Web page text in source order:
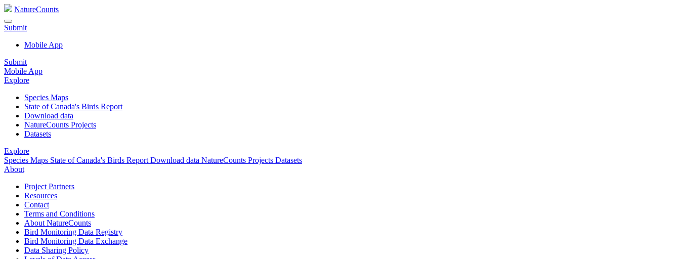
NatureCounts
Submit
Mobile App
Submit
Mobile App
Explore
Species Maps
State of Canada's Birds Report
Download data
NatureCounts Projects
Datasets
Explore
Species Maps State of Canada's Birds Report Download data NatureCounts Projects Datasets
About
Project Partners
Resources
Contact
Terms and Conditions
About NatureCounts
Bird Monitoring Data Registry
Bird Monitoring Data Exchange
Data Sharing Policy